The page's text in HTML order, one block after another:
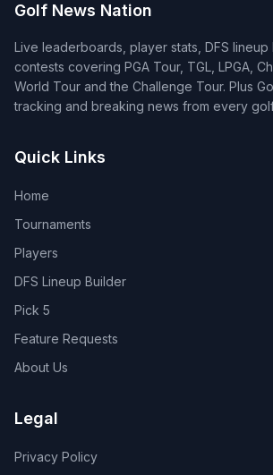
Golf News Nation
Live leaderboards, player stats, DFS lineup
contests covering PGA Tour, TGL, LPGA,
World Tour and the Challenge Tour. Plus
tracking and breaking news from every
Quick Links
Home
Tournaments
Players
DFS Lineup Builder
Pick 5
Feature Requests
About Us
Legal
Privacy Policy